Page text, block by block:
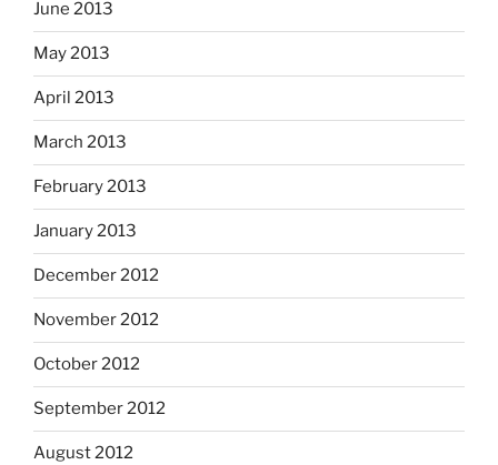
June 2013
May 2013
April 2013
March 2013
February 2013
January 2013
December 2012
November 2012
October 2012
September 2012
August 2012